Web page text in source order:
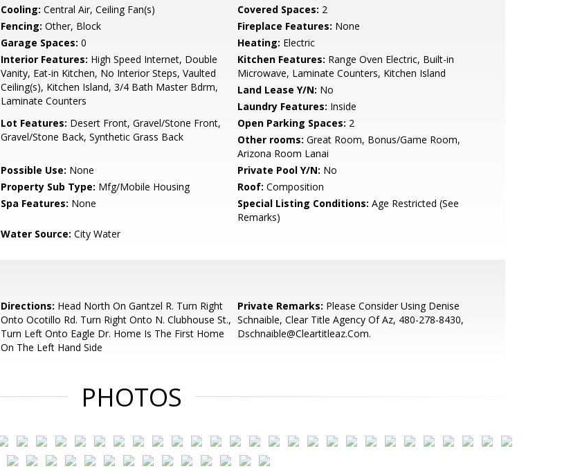
Cooling: Central Air, Ceiling Fan(s) Covered Spaces: 2
Fencing: Other, Block Fireplace Features: None
Garage Spaces: 0 Heating: Electric
Interior Features: High Speed Internet, Double
Vanity, Eat-in Kitchen, No Interior Steps, Vaulted
Ceiling(s), Kitchen Island, 3/4 Bath Master Bdrm,
Laminate Counters
Kitchen Features: Range Oven Electric, Built-in
Microwave, Laminate Counters, Kitchen Island
Land Lease Y/N: No
Laundry Features: Inside
Lot Features: Desert Front, Gravel/Stone Front,
Gravel/Stone Back, Synthetic Grass Back
Open Parking Spaces: 2
Other rooms: Great Room, Bonus/Game Room,
Arizona Room Lanai
Possible Use: None Private Pool Y/N: No
Property Sub Type: Mfg/Mobile Housing Roof: Composition
Spa Features: None Special Listing Conditions: Age Restricted (See
Remarks)
Water Source: City Water
Directions: Head North On Gantzel R. Turn Right
Onto Ocotillo Rd. Turn Right Onto N. Clubhouse St.,
Turn Left Onto Eagle Dr. Home Is The First Home
On The Left Hand Side
Private Remarks: Please Consider Using Denise
Schnaible, Clear Title Agency Of Az, 480-278-8430,
Dschnaible@Cleartitleaz.Com.
PHOTOS